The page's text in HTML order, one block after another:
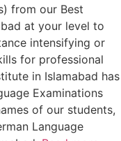
from our Best
at your level to
intensifying or
for professional
in Islamabad has
Examinations
of our students,
Language